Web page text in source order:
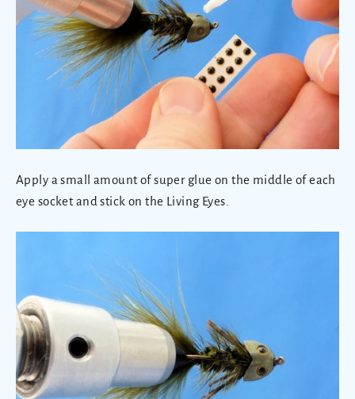
Apply a small amount of super glue on the middle of each
eye socket and stick on the Living Eyes.